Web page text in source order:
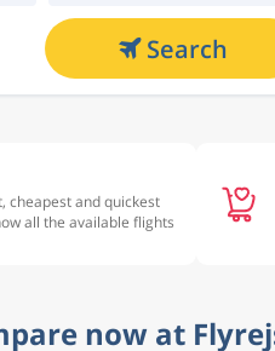
Search
cheapest and quickest
all the available flights
now at